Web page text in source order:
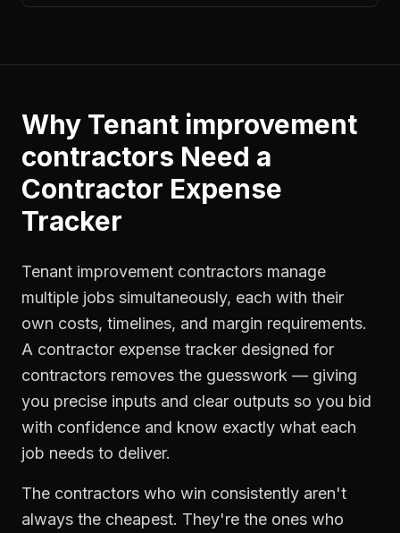
Why Tenant improvement
contractors Need a
Contractor Expense
Tracker
Tenant improvement contractors manage
multiple jobs simultaneously, each with their
own costs, timelines, and margin requirements.
A contractor expense tracker designed for
contractors removes the guesswork — giving
you precise inputs and clear outputs so you bid
with confidence and know exactly what each
job needs to deliver.
The contractors who win consistently aren't
always the cheapest. They're the ones who